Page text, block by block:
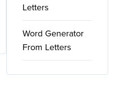
Letters
Word Generator
From Letters